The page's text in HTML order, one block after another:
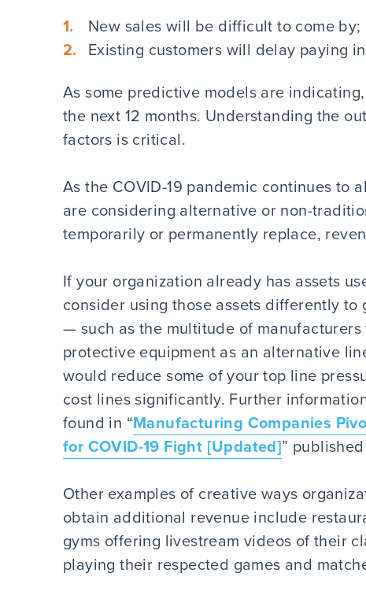
New sales will be difficult to come by;
Existing customers will delay paying
As some predictive models are
the next 12 months. Understanding the
factors is critical.
As the COVID-19 pandemic continues to
are considering alternative or non-
temporarily or permanently replace,
If your organization already has assets
consider using those assets differently
— such as the multitude of
protective equipment as an alternative
would reduce some of your top line
cost lines significantly. Further
found in “Manufacturing Companies
for COVID-19 Fight [Updated]”
Other examples of creative ways
obtain additional revenue include
gyms offering livestream videos of their
playing their respected games and